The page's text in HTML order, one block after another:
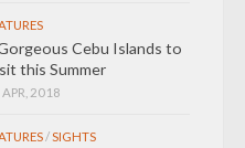
Cebu Islands to
this Summer
APR, 2018
/SIGHTS